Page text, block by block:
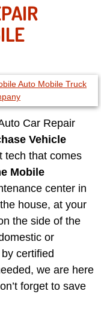
Car Repair
Truck Repair
Boat Repair
Vegas
Towing Las
Towing Las
Las
Las
Las Vegas
Car Repair
Vehicle
tech that comes
Mobile
center in
house, at your
the side of the
or
certified
we are here
forget to save